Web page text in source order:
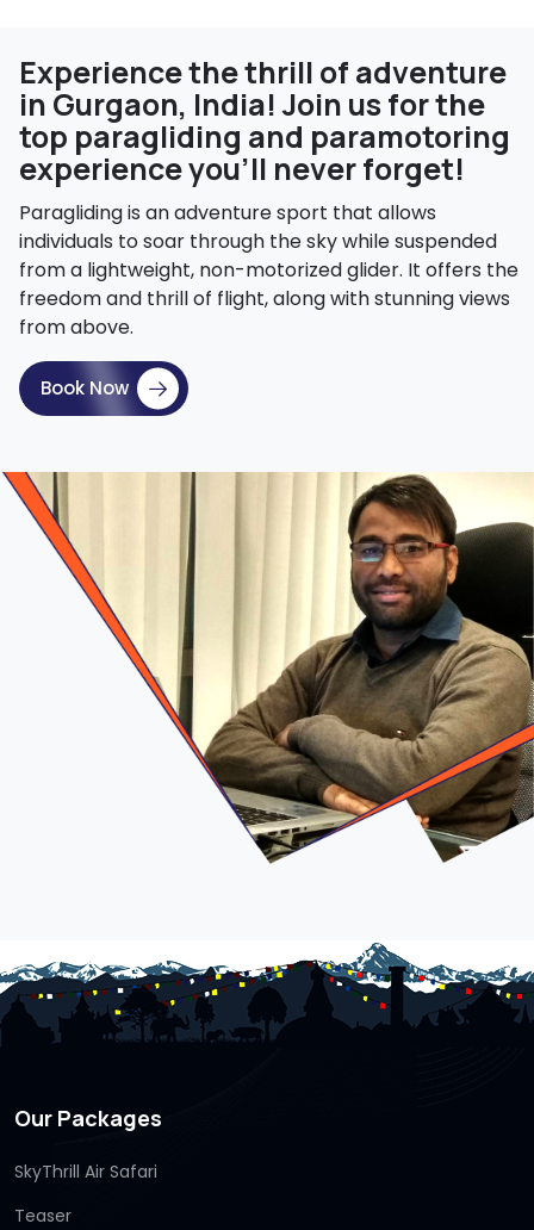
Experience the thrill of adventure
in Gurgaon, India! Join us for the
top paragliding and paramotoring
experience you'll never forget!
Paragliding is an adventure sport that allows
individuals to soar through the sky while suspended
from a lightweight, non-motorized glider. It offers the
freedom and thrill of flight, along with stunning views
from above.
Book Now
Our Packages
SkyThrill Air Safari
Teaser